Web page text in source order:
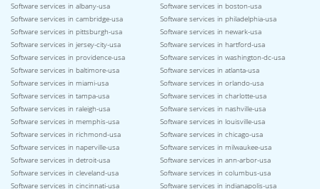
Software services in albany-usa
Software services in boston-usa
Software services in cambridge-usa
Software services in philadelphia-usa
Software services in pittsburgh-usa
Software services in newark-usa
Software services in jersey-city-usa
Software services in hartford-usa
Software services in providence-usa
Software services in washington-dc-usa
Software services in baltimore-usa
Software services in atlanta-usa
Software services in miami-usa
Software services in orlando-usa
Software services in tampa-usa
Software services in charlotte-usa
Software services in raleigh-usa
Software services in nashville-usa
Software services in memphis-usa
Software services in louisville-usa
Software services in richmond-usa
Software services in chicago-usa
Software services in naperville-usa
Software services in milwaukee-usa
Software services in detroit-usa
Software services in ann-arbor-usa
Software services in cleveland-usa
Software services in columbus-usa
Software services in cincinnati-usa
Software services in indianapolis-usa